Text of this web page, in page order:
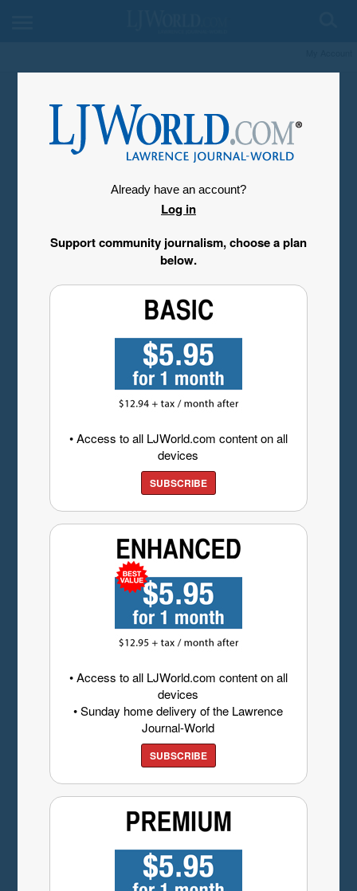
Already have an account?
Log in
Support community journalism, choose a plan
below.
• Access to all LJWorld.com content on all
devices
SUBSCRIBE
• Access to all LJWorld.com content on all
devices
• Sunday home delivery of the Lawrence
Journal-World
SUBSCRIBE